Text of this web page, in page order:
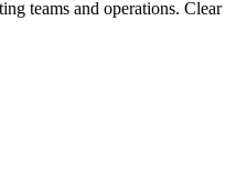
teams and operations. Clear